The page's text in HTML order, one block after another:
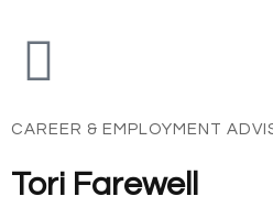
CAREER & EMPLOYMENT
Tori Farewell